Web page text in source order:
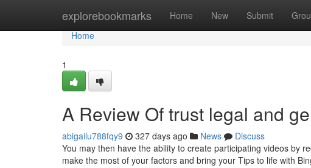
explorebookmarks Home New Submit
Home
Home
1
A Review Of trust legal and
abigailu788fqy9 327 days ago News
Discuss
You may then have the ability to create participating videos by
make the most of your factors and bring your Tips to life with